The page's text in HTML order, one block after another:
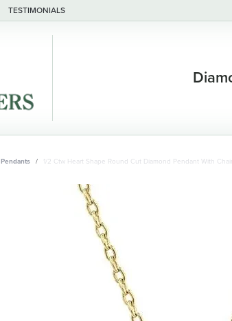
TESTIMONIALS
Pendants 1/2 Ctw Heart Shape Round Cut Diamond Pendant With